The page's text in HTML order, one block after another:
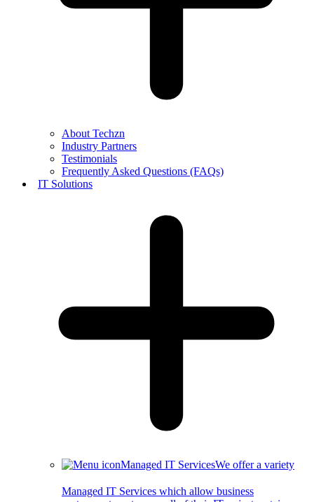
About Techzn
Industry Partners
Testimonials
Frequently Asked Questions (FAQs)
IT Solutions
Managed IT ServicesWe offer a variety
Managed IT Services which allow business